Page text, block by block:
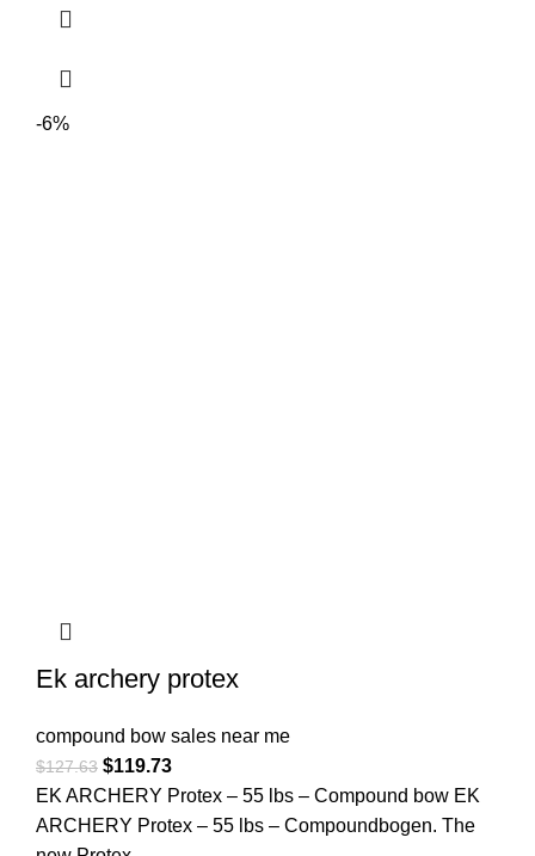
-6%
Ek archery protex
compound bow sales near me​
$127.63 $119.73
EK ARCHERY Protex – 55 lbs – Compound bow EK
ARCHERY Protex – 55 lbs – Compoundbogen. The